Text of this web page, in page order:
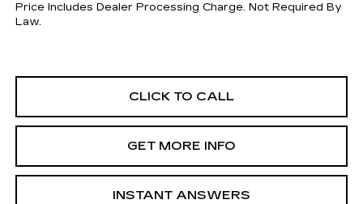
Price Includes Dealer Processing Charge. Not Required By
Law.
CLICK TO CALL
GET MORE INFO
INSTANT ANSWERS